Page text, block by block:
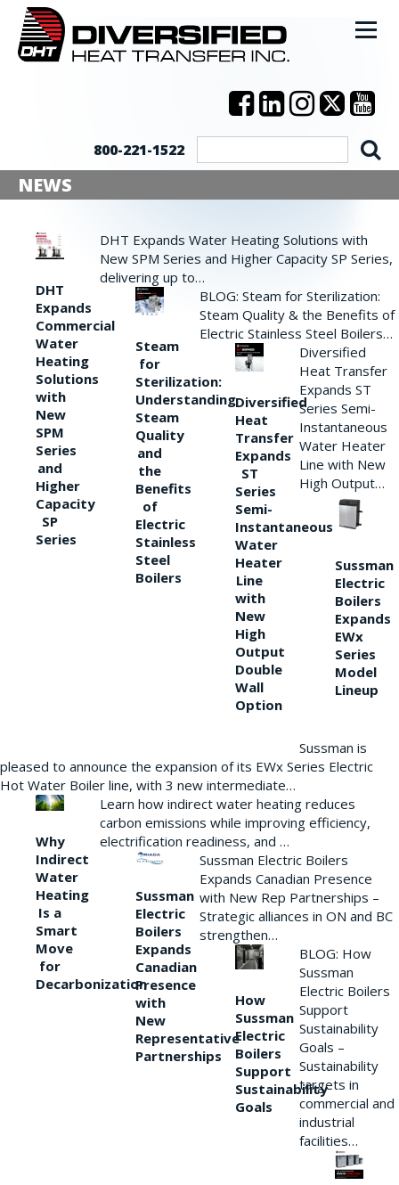
800-221-1522
NEWS
DHT
Expands
Commercial
Water
Heating
Solutions
with
New
SPM
Series
and
Higher
Capacity
SP
Series
DHT Expands Water Heating Solutions with
New SPM Series and Higher Capacity SP Series,
delivering up to…
Steam
for
Sterilization:
Understanding
Steam
Quality
and
the
Benefits
of
Electric
Stainless
Steel
Boilers
BLOG: Steam for Sterilization:
Steam Quality & the Benefits of
Electric Stainless Steel Boilers…
Diversified
Heat
Transfer
Expands
ST
Series
Semi-
Instantaneous
Water
Heater
Line
with
New
High
Output
Double
Wall
Option
Diversified
Heat Transfer
Expands ST
Series Semi-
Instantaneous
Water Heater
Line with New
High Output…
Sussman
Electric
Boilers
Expands
EWx
Series
Model
Lineup
Sussman is
pleased to announce the expansion of its EWx Series Electric
Hot Water Boiler line, with 3 new intermediate…
Why
Indirect
Water
Heating
Is a
Smart
Move
for
Decarbonization
Learn how indirect water heating reduces
carbon emissions while improving efficiency,
electrification readiness, and …
Sussman
Electric
Boilers
Expands
Canadian
Presence
with
New
Representative
Partnerships
Sussman Electric Boilers
Expands Canadian Presence
with New Rep Partnerships –
Strategic alliances in ON and BC
strengthen…
How
Sussman
Electric
Boilers
Support
Sustainability
Goals
BLOG: How
Sussman
Electric Boilers
Support
Sustainability
Goals –
Sustainability
targets in
commercial and
industrial
facilities…